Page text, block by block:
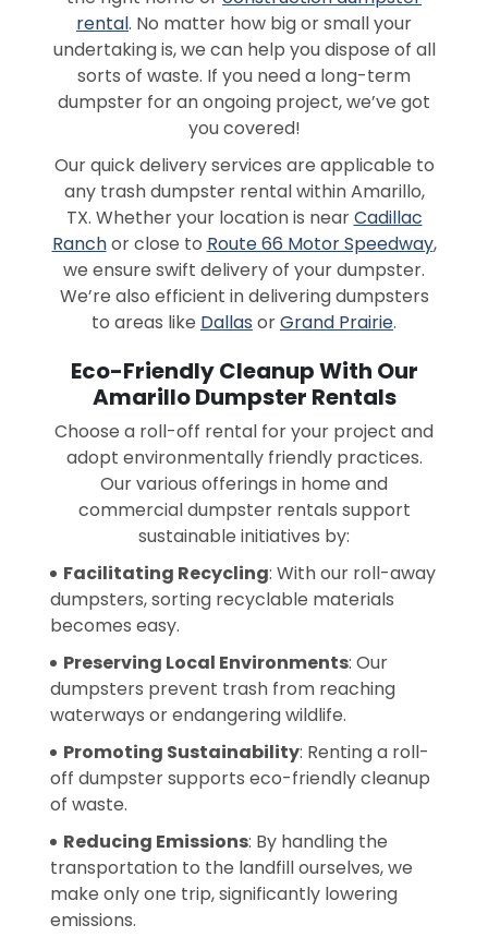
rental. No matter how big or small your
undertaking is, we can help you dispose of all
sorts of waste. If you need a long-term
dumpster for an ongoing project, we’ve got
you covered!
Our quick delivery services are applicable to
any trash dumpster rental within Amarillo,
TX. Whether your location is nearCadillac
Ranchor close to Route 66 Motor Speedway,
we ensure swift delivery of your dumpster.
We’re also efficient in delivering dumpsters
to areas like Dallas orGrand Prairie.
Eco-Friendly Cleanup With Our
Amarillo Dumpster Rentals
Choose a roll-off rental for your project and
adopt environmentally friendly practices.
Our various offerings in home and
commercial dumpster rentals support
sustainable initiatives by:
Facilitating Recycling: With our roll-away
dumpsters, sorting recyclable materials
becomes easy.
Preserving Local Environments: Our
dumpsters prevent trash from reaching
waterways or endangering wildlife.
Promoting Sustainability: Renting a roll-
off dumpster supports eco-friendly cleanup
of waste.
Reducing Emissions: By handling the
transportation to the landfill ourselves, we
make only one trip, significantly lowering
emissions.